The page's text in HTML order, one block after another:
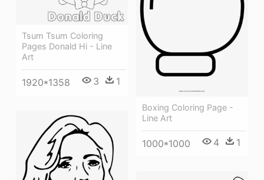
Tsum Tsum Coloring
Pages Donald Hi - Line
Art
1920*1358 3 1
Boxing Coloring Page -
Line Art
1000*1000 4 1